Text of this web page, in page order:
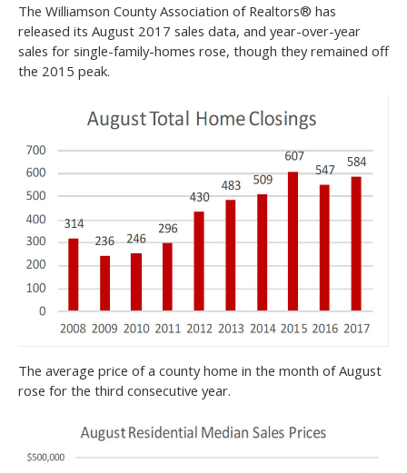
The Williamson County Association of Realtors® has
released its August 2017 sales data, and year-over-year
sales for single-family-homes rose, though they remained off
the 2015 peak.
The average price of a county home in the month of August
rose for the third consecutive year.